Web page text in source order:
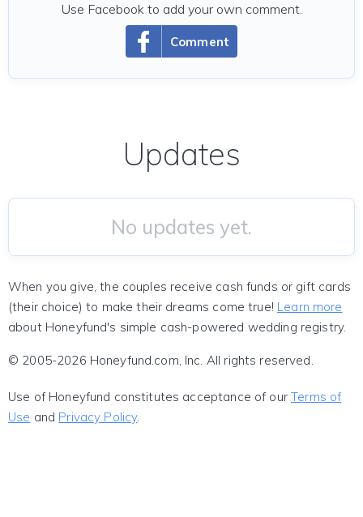
Comment
Use Facebook to add your own comment.
Updates
No updates yet.
When you give, the couples receive cash funds or gift cards
(their choice) to make their dreams come true! Learn more
about Honeyfund's simple cash-powered wedding registry.
© 2005-2026 Honeyfund.com, Inc. All rights reserved.
Use of Honeyfund constitutes acceptance of ourTerms of
Use and Privacy Policy.